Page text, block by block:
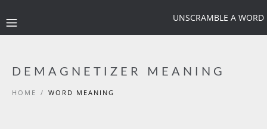
UNSCRAMBLE A WORD
DEMAGNETIZER MEANING
HOME / WORD MEANING